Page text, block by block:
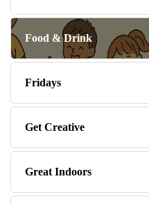
Food & Drink
Fridays
Get Creative
Great Indoors